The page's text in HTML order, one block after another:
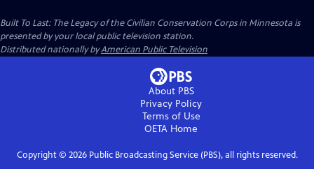
Built To Last: The Legacy of the Civilian Conservation Corps in Minnesota is
presented by your local public television station.
Distributed nationally byAmerican Public Television
About PBS
Privacy Policy
Terms of Use
OETA Home
Copyright © 2026Public Broadcasting Service (PBS), all rights reserved.